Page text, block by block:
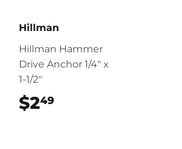
Hillman
Hillman Hammer
Drive Anchor 1/4" x
1-1/2"
$249